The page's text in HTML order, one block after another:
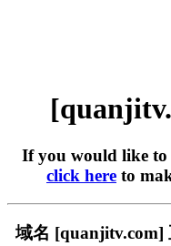
If you would like to
click here to
域名 [quanjitv.com]